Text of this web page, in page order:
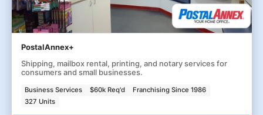
PostalAnnex+
Shipping, mailbox rental, printing, and notary services for
consumers and small businesses.
Business Services $60k Req'd
Franchising Since 1986
327 Units